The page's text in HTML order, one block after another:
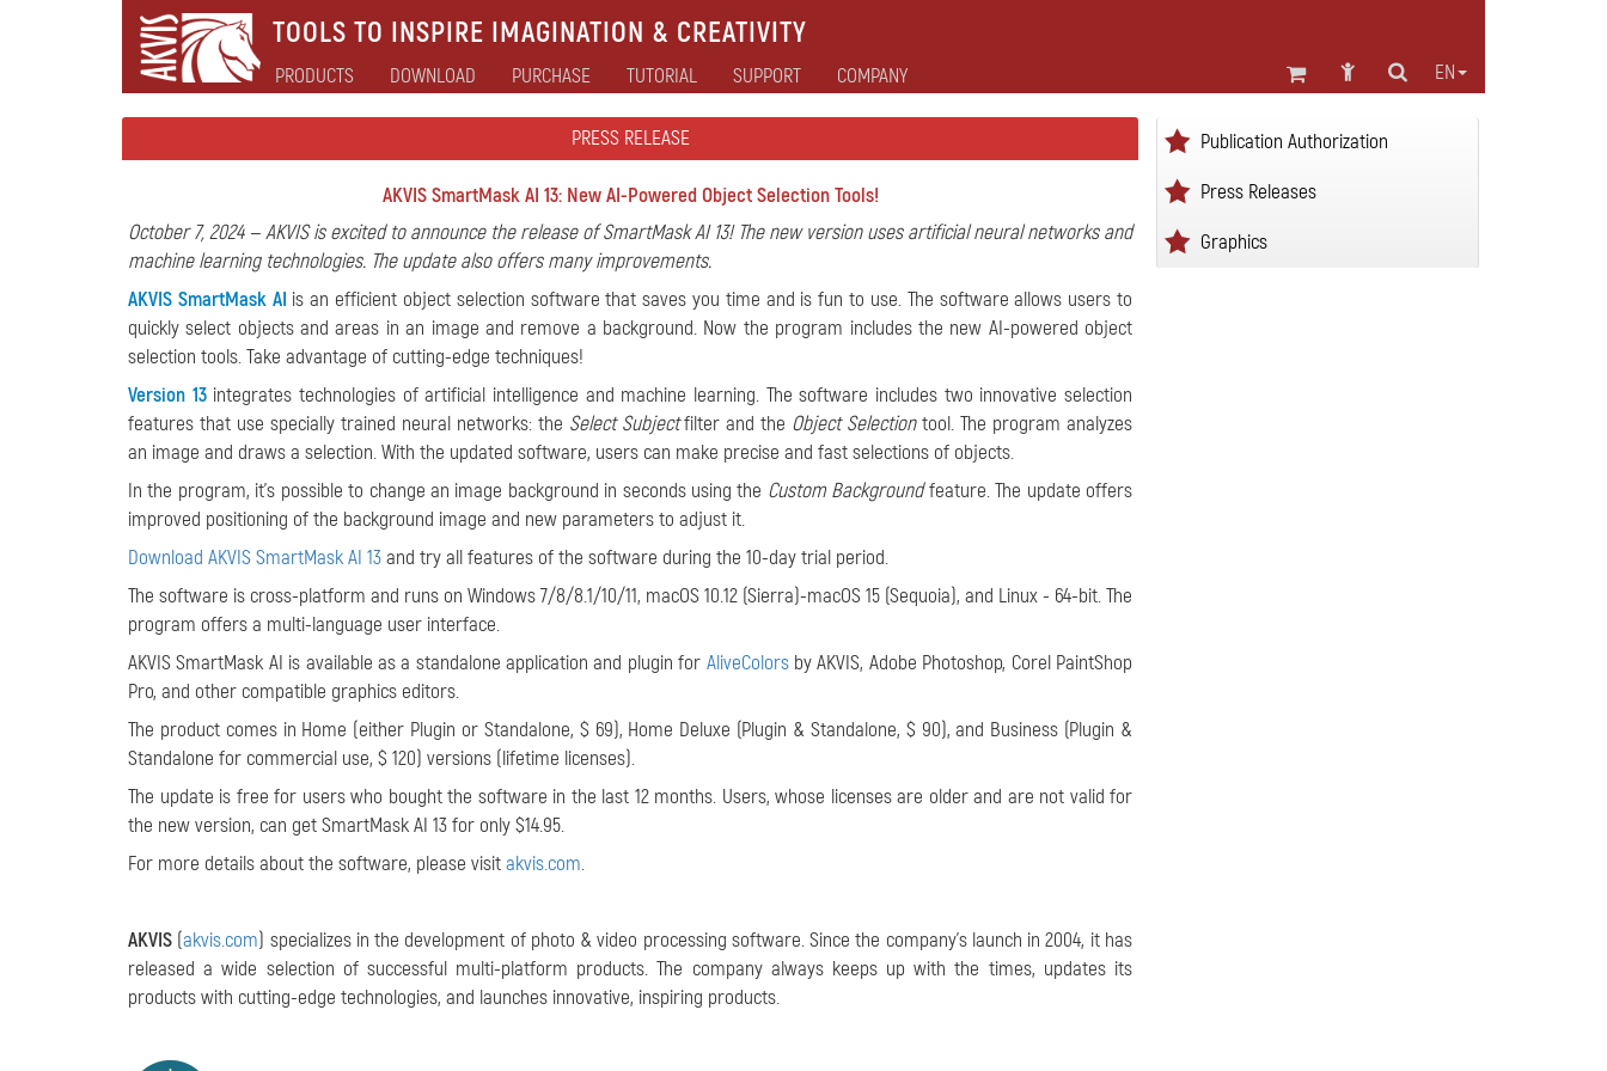
TOOLS TO INSPIRE IMAGINATION & CREATIVITY
EN
PRODUCTS DOWNLOAD PURCHASE TUTORIAL SUPPORT COMPANY
PRESS RELEASE
AKVIS SmartMask AI 13: New AI-Powered Object Selection Tools!
October 7, 2024 — AKVIS is excited to announce the release of SmartMask AI 13! The new version uses artificial neural networks and
machine learning technologies. The update also offers many improvements.
AKVIS SmartMask AI is an efficient object selection software that saves you time and is fun to use. The software allows users to
quickly select objects and areas in an image and remove a background. Now the program includes the new AI-powered object
selection tools. Take advantage of cutting-edge techniques!
Version 13integrates technologies of artificial intelligence and machine learning. The software includes two innovative selection
features that use specially trained neural networks: the Select Subjectfilter and the Object Selectiontool. The program analyzes
an image and draws a selection. With the updated software, users can make precise and fast selections of objects.
In the program, it's possible to change an image background in seconds using the Custom Backgroundfeature. The update offers
improved positioning of the background image and new parameters to adjust it.
Download AKVIS SmartMask AI 13and try all features of the software during the 10-day trial period.
The software is cross-platform and runs on Windows 7/8/8.1/10/11, macOS 10.12 (Sierra)-macOS 15 (Sequoia), and Linux - 64-bit. The
program offers a multi-language user interface.
AKVIS SmartMask AI is available as a standalone application and plugin for AliveColorsby AKVIS, Adobe Photoshop, Corel PaintShop
Pro, and other compatible graphics editors.
The product comes in Home (either Plugin or Standalone, $ 69), Home Deluxe (Plugin & Standalone, $ 90), and Business (Plugin &
Standalone for commercial use, $ 120) versions (lifetime licenses).
The update is free for users who bought the software in the last 12 months. Users, whose licenses are older and are not valid for
the new version, can get SmartMask AI 13 for only $14.95.
For more details about the software, please visitakvis.com.
AKVIS (akvis.com) specializes in the development of photo & video processing software. Since the company's launch in 2004, it has
released a wide selection of successful multi-platform products. The company always keeps up with the times, updates its
products with cutting-edge technologies, and launches innovative, inspiring products.
Publication Authorization
Press Releases
Graphics